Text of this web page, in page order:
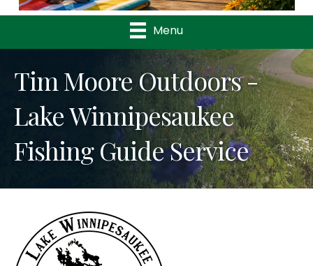
Menu
Tim Moore Outdoors -
Lake Winnipesaukee
Fishing Guide Service